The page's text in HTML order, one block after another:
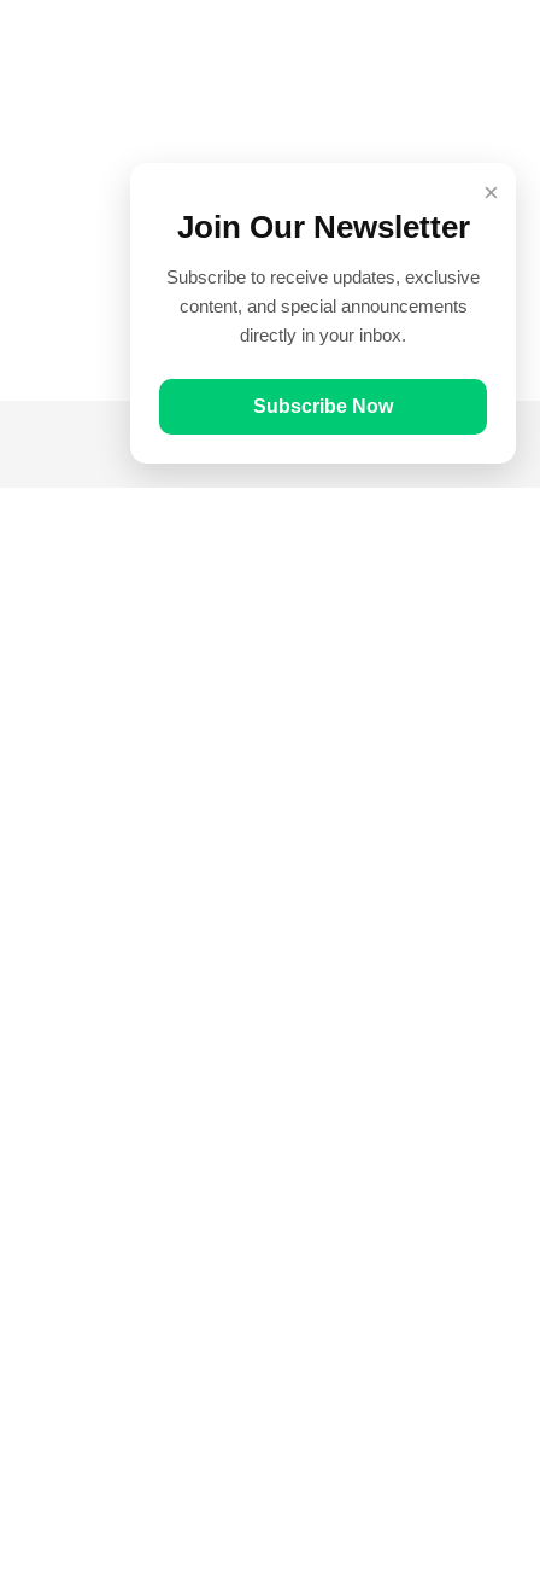
×
Join Our Newsletter
Subscribe to receive updates, exclusive
content, and special announcements
directly in your inbox.
Subscribe Now